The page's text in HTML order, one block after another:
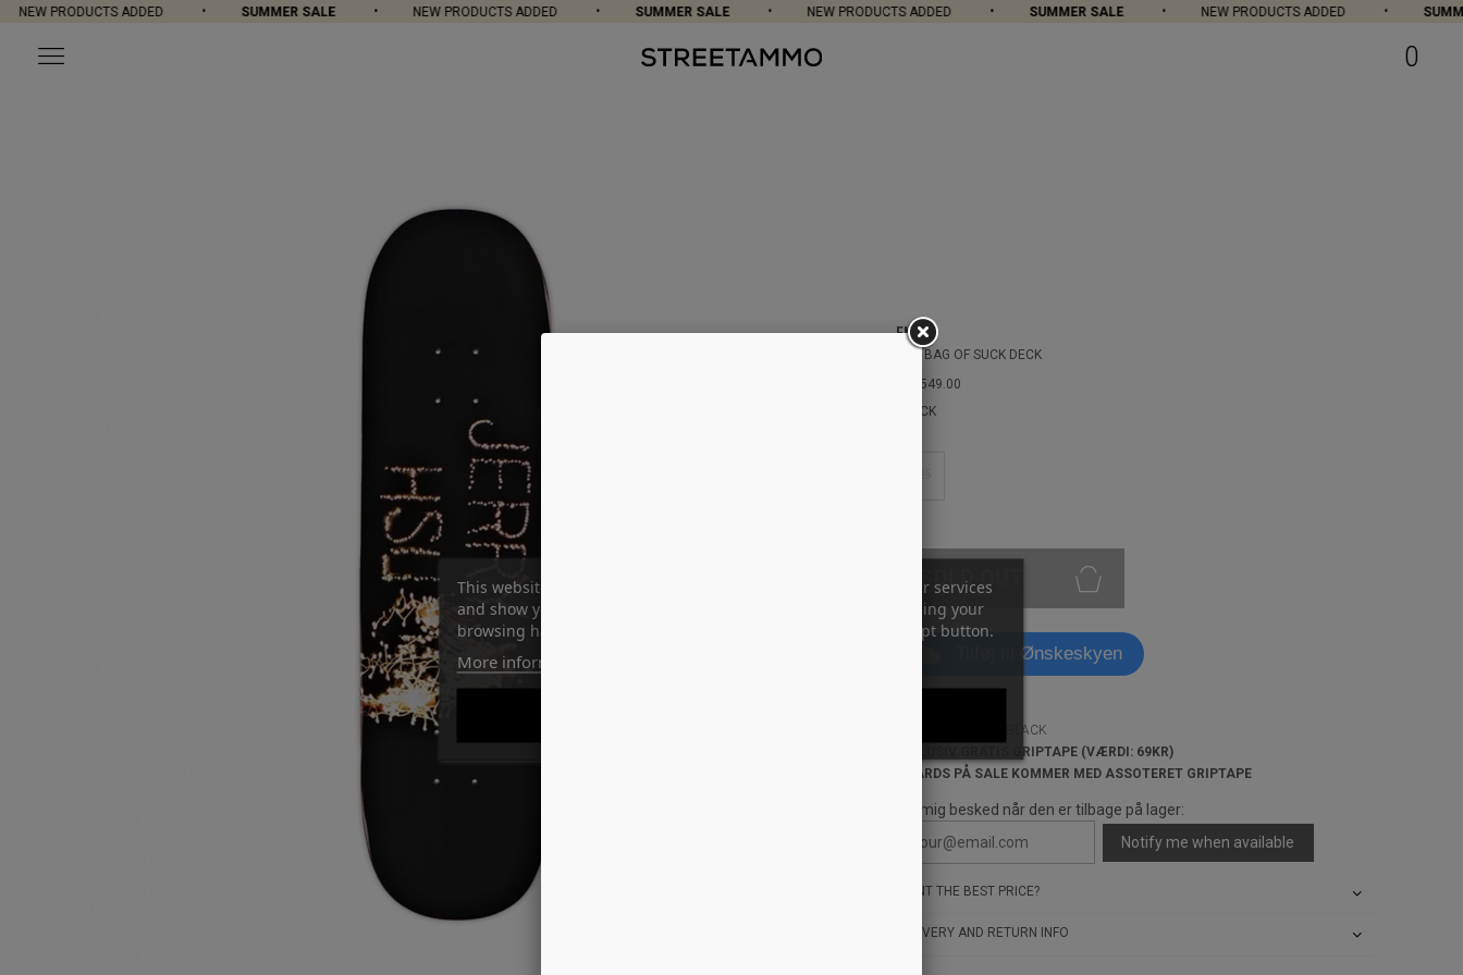
NEW PRODUCTS ADDED SUMMER SALE NEW PRODUCTS ADDED SUMMER SALE NEW PRODUCTS ADDED SUMMER SALE NEW PRODUCTS ADDED
0
ENJOI
HSU BAG OF SUCK DECK
DKK549.00
BLACK
SOLD OUT
Tilføj til Ønskeskyen
STYLE: HSU-DECK-BLACK
INKLUSIV GRATIS GRIPTAPE (VÆRDI: 69KR)
BOARDS PÅ SALE KOMMER MED ASSOTERET GRIPTAPE
Giv mig besked når den er tilbage på lager:
Notify me when available
WANT THE BEST PRICE?
DELIVERY AND RETURN INFO
This website uses its own and third-party cookies to improve our services
and show you advertising related to your preferences by analyzing your
browsing habits. To give your consent to its use, press the Accept button.
More information